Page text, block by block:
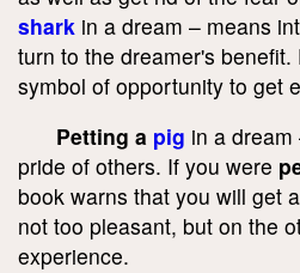
shark in a dream – means
turn to the dreamer's benefit.
symbol of opportunity to get
Petting a pig in a
pride of others. If you were
book warns that you will get
not too pleasant, but on the
experience.